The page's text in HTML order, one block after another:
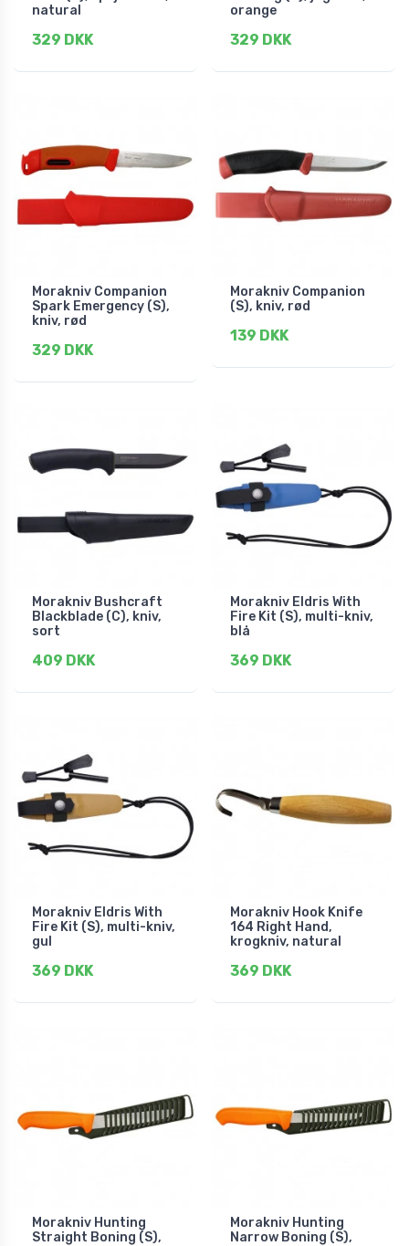
natural
329 DKK
orange
329 DKK
Morakniv Companion
Spark Emergency (S),
kniv, rød
329 DKK
Morakniv Companion
(S), kniv, rød
139 DKK
Morakniv Bushcraft
Blackblade (C), kniv,
sort
409 DKK
Morakniv Eldris With
Fire Kit (S), multi-kniv,
blå
369 DKK
Morakniv Eldris With
Fire Kit (S), multi-kniv,
gul
369 DKK
Morakniv Hook Knife
164 Right Hand,
krogkniv, natural
369 DKK
Morakniv Hunting
Straight Boning (S),
Morakniv Hunting
Narrow Boning (S),